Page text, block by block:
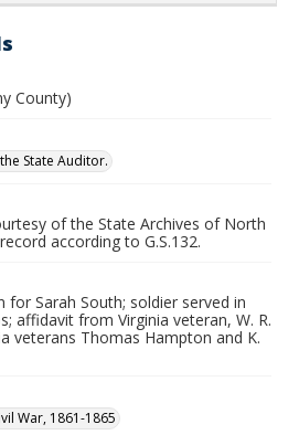
County)
State Auditor.
of the State Archives of North
according to G.S.132.
for Sarah South; soldier served in
affidavit from Virginia veteran, W. R.
veterans Thomas Hampton and K.
War, 1861-1865